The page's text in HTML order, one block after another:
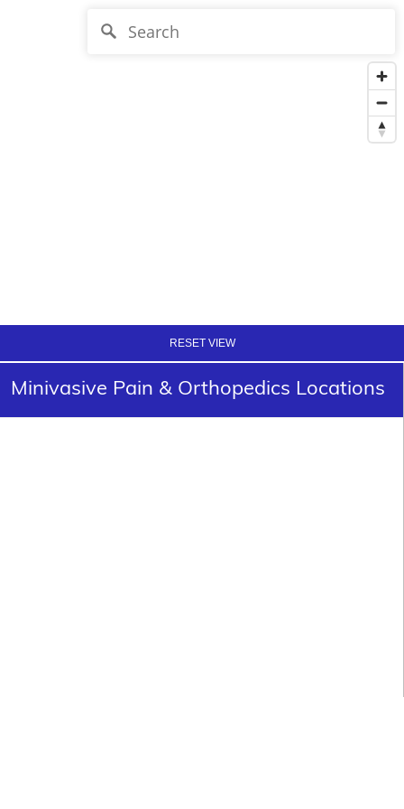
Minivasive Pain & Orthopedics Locations
RESET VIEW